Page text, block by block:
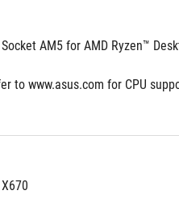
AM5 for AMD Ryzen™
to www.asus.com for CPU